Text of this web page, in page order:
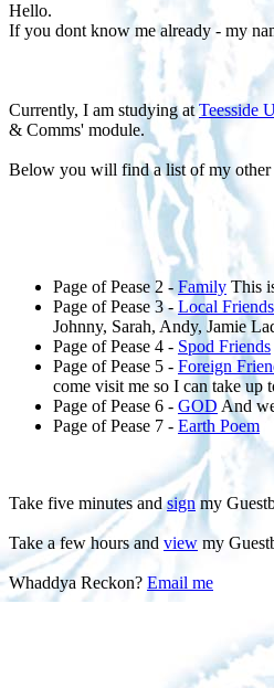
Hello.
If you dont know me already - my
Currently, I am studying atTeesside
& Comms' module.
Below you will find a list of my other
Page of Pease 2 - Family This
Page of Pease 3 - Local Friends
Johnny, Sarah, Andy, Jamie
Page of Pease 4 - Spod Friends
Page of Pease 5 - Foreign
come visit me so I can take up
Page of Pease 6 - GOD And
Page of Pease 7 - Earth Poem
Take five minutes andsignmy
Take a few hours and view my
Whaddya Reckon? Email me